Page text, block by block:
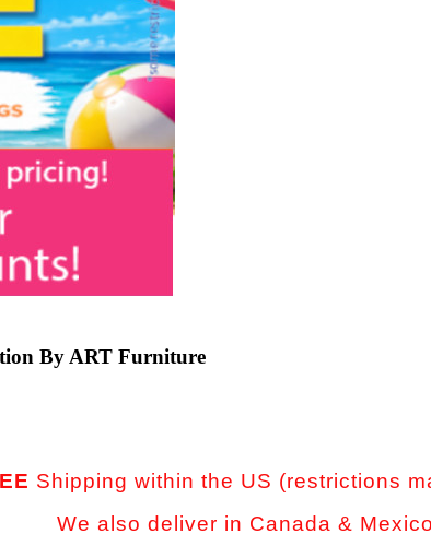
By ART Furniture
Shipping within the US (restrictions
We also deliver in Canada & Mexico